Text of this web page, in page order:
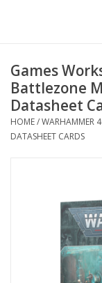
Accessories
Board Games
Pokemon TCG
Games
Battlezone
Datasheet
HOME/WARHAMMER
DATASHEET CARDS